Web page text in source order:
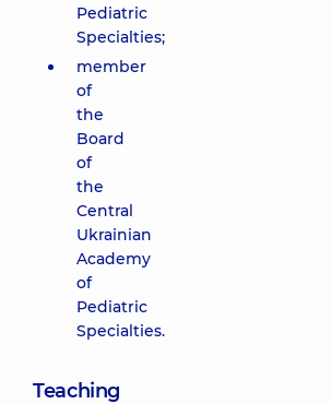
Pediatric
Specialties;
member
of
the
Board
of
the
Central
Ukrainian
Academy
of
Pediatric
Specialties.
Teaching